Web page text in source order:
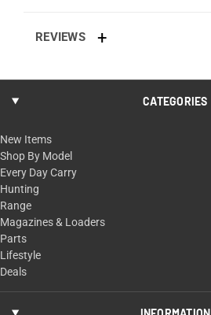
REVIEWS
CATEGORIES
New Items
Shop By Model
Every Day Carry
Hunting
Range
Magazines & Loaders
Parts
Lifestyle
Deals